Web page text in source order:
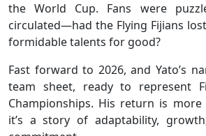
the World Cup. Fans were
circulated—had the Flying Fijians
formidable talents for good?
Fast forward to 2026, and Yato’s
team sheet, ready to represent
Championships. His return is
it’s a story of adaptability,